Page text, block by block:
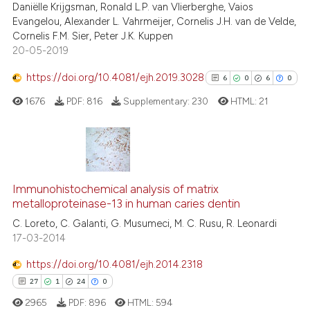
atscite.ai
shows how a scientific paper
cited by providing the
of the citation, a
describing whether
claim, and a label
in which section the
Daniëlle Krijgsman, Ronald L.P. van Vlierberghe, Vaios
Evangelou, Alexander L. Vahrmeijer, Cornelis J.H. van de Velde,
Cornelis F.M. Sier, Peter J.K. Kuppen
20-05-2019
https://doi.org/10.4081/ejh.2019.3028 6 0 6 0
0
6
0
Supporting
Mentioning
Contrasting
1676 PDF: 816 Supplementary: 230 HTML: 21
Immunohistochemical analysis of matrix
metalloproteinase-13 in human caries dentin
C. Loreto, C. Galanti, G. Musumeci, M. C. Rusu, R. Leonardi
17-03-2014
https://doi.org/10.4081/ejh.2014.2318
27 1 24 0
2965 PDF: 896 HTML: 594